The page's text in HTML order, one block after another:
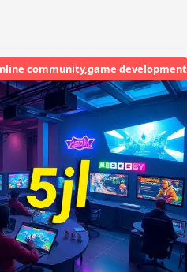
community,game development